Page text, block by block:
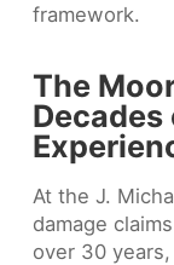
framework.
The
Decades
At the J.
damage
over 30